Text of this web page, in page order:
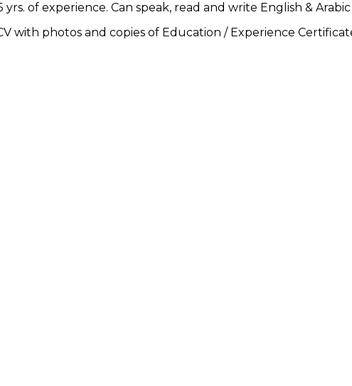
of experience. Can speak, read and write English &
with photos and copies of Education / Experience